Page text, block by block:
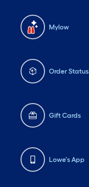
Mylow
Order Status
Gift Cards
Lowe's App